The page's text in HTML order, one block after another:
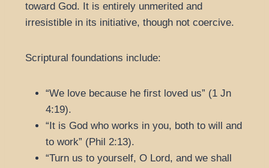
toward God. It is entirely unmerited and
irresistible in its initiative, though not coercive.
Scriptural foundations include:
“We love because he first loved us” (1 Jn
4:19).
“It is God who works in you, both to will and
to work” (Phil 2:13).
“Turn us to yourself, O Lord, and we shall